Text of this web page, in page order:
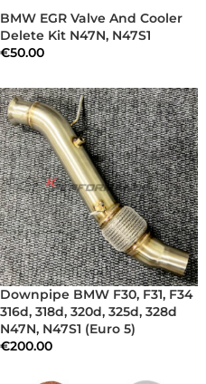
BMW EGR Valve And Cooler
Delete Kit N47N, N47S1
€50.00
Downpipe BMW F30, F31, F34
316d, 318d, 320d, 325d, 328d
N47N, N47S1 (Euro 5)
€200.00